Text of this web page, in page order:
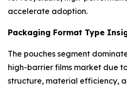
accelerate adoption.
Packaging Format Type
The pouches segment
high-barrier films market due
structure, material efficiency,